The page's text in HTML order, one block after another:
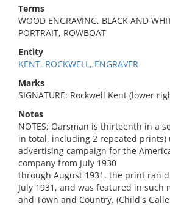
Terms
WOOD ENGRAVING, BLACK AND
PORTRAIT, ROWBOAT
Entity
KENT, ROCKWELL, ENGRAVER
Marks
SIGNATURE: Rockwell Kent (lower
Notes
NOTES: Oarsman is thirteenth in a
in total, including 2 repeated prints)
advertising campaign for the
company from July 1930
through August 1931. the print ran
July 1931, and was featured in such
and Town and Country. (Child's